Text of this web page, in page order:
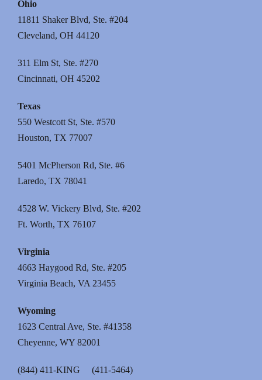
Ohio
11811 Shaker Blvd, Ste. #204
Cleveland, OH 44120
311 Elm St, Ste. #270
Cincinnati, OH 45202
Texas
550 Westcott St, Ste. #570
Houston, TX 77007
5401 McPherson Rd, Ste. #6
Laredo, TX 78041
4528 W. Vickery Blvd, Ste. #202
Ft. Worth, TX 76107
Virginia
4663 Haygood Rd, Ste. #205
Virginia Beach, VA 23455
Wyoming
1623 Central Ave, Ste. #41358
Cheyenne, WY 82001
(844) 411-KING (411-5464)